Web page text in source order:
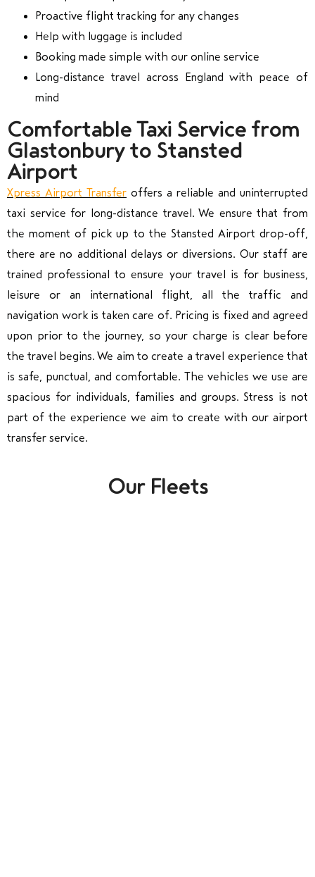
Proactive flight tracking for any changes
Help with luggage is included
Booking made simple with our online service
Long-distance travel across England with peace of
mind
Comfortable Taxi Service from
Glastonbury to Stansted
Airport
Xpress Airport Transfer offers a reliable and uninterrupted
taxi service for long-distance travel. We ensure that from
the moment of pick up to the Stansted Airport drop-off,
there are no additional delays or diversions. Our staff are
trained professional to ensure your travel is for business,
leisure or an international flight, all the traffic and
navigation work is taken care of. Pricing is fixed and agreed
upon prior to the journey, so your charge is clear before
the travel begins. We aim to create a travel experience that
is safe, punctual, and comfortable. The vehicles we use are
spacious for individuals, families and groups. Stress is not
part of the experience we aim to create with our airport
transfer service.
Our Fleets